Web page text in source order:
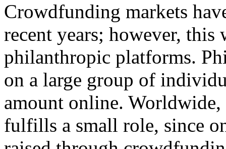
Crowdfunding markets
recent years; however, this
philanthropic platforms.
on a large group of
amount online.
fulfills a small role, since